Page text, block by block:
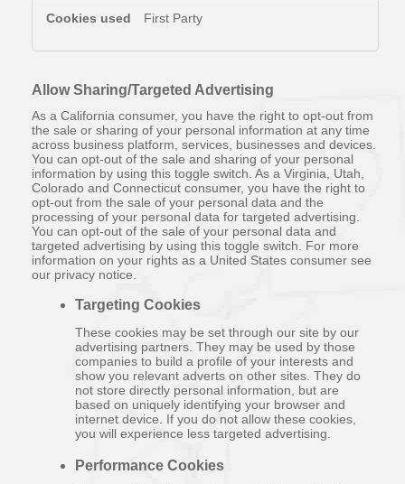
First Party
Allow Sharing/Targeted Advertising
As a California consumer, you have the right to opt-out from
the sale or sharing of your personal information at any time
across business platform, services, businesses and devices.
You can opt-out of the sale and sharing of your personal
information by using this toggle switch. As a Virginia, Utah,
Colorado and Connecticut consumer, you have the right to
opt-out from the sale of your personal data and the
processing of your personal data for targeted advertising.
You can opt-out of the sale of your personal data and
targeted advertising by using this toggle switch. For more
information on your rights as a United States consumer see
our privacy notice.
Targeting Cookies
These cookies may be set through our site by our
advertising partners. They may be used by those
companies to build a profile of your interests and
show you relevant adverts on other sites. They do
not store directly personal information, but are
based on uniquely identifying your browser and
internet device. If you do not allow these cookies,
you will experience less targeted advertising.
Performance Cookies